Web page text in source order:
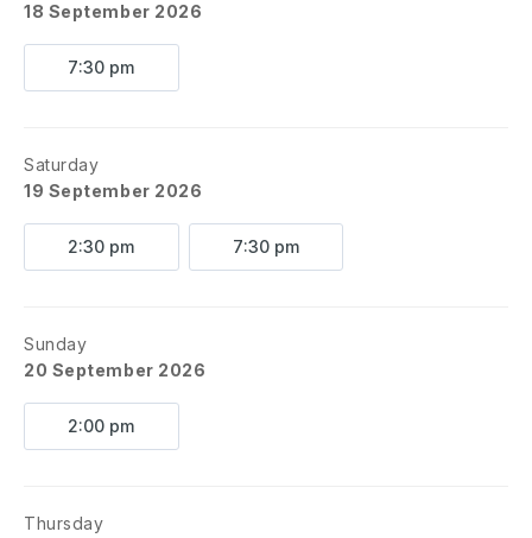
18 September 2026
7:30 pm
Saturday
19 September 2026
2:30 pm 7:30 pm
Sunday
20 September 2026
2:00 pm
Thursday